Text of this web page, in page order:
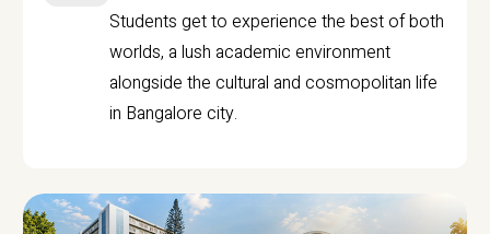
Students get to experience the best of both
worlds, a lush academic environment
alongside the cultural and cosmopolitan life
in Bangalore city.